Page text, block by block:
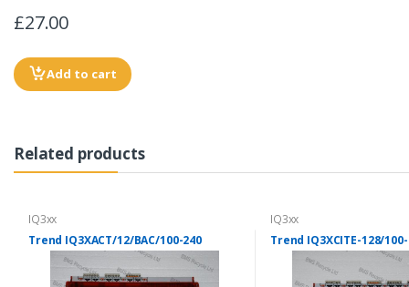
£27.00
Add to cart
Related products
IQ3xx
Trend IQ3XACT/12/BAC/100-240
IQ3xx
Trend IQ3XCITE-128/